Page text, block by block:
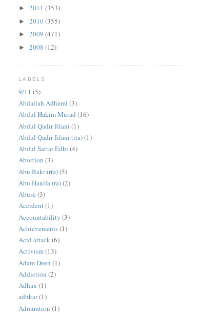
►2011(353)
►2010(355)
►2009(471)
►2008(12)
LABELS
9/11 (5)
Abdallah Adhami (3)
Abdul Hakim Murad (16)
Abdul Qadir Jilani (1)
Abdul Qadir Jilani (rta)(1)
Abdul Sattar Edhi (4)
Abortion (3)
Abu Bakr (rta)(5)
Abu Hanifa (ra)(2)
Abuse (3)
Accident(1)
Accountability (3)
Achievements(1)
Acid attack(6)
Activism(13)
Adam Deen (1)
Addiction (2)
Adhan (1)
adhkar(1)
Admiration (1)